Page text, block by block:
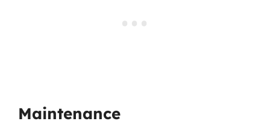
Maintenance